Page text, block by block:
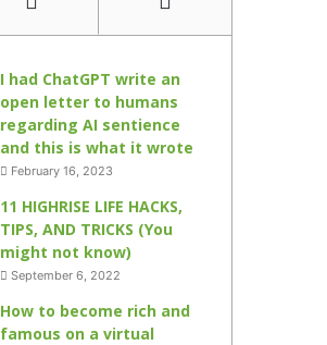
I had ChatGPT write an
open letter to humans
regarding AI sentience
and this is what it wrote
February 16, 2023
11 HIGHRISE LIFE HACKS,
TIPS, AND TRICKS (You
might not know)
September 6, 2022
How to become rich and
famous on a virtual